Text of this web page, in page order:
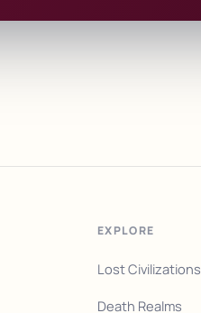
EXPLORE
Lost Civilizations
Death Realms